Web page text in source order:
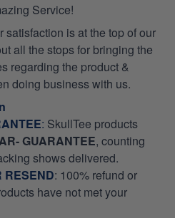
Service!
satisfaction is at the top of our
all the stops for bringing the
regarding the product &
doing business with us.
: SkullTee products
GUARANTEE, counting
shows delivered.
RESEND: 100% refund or
have not met your